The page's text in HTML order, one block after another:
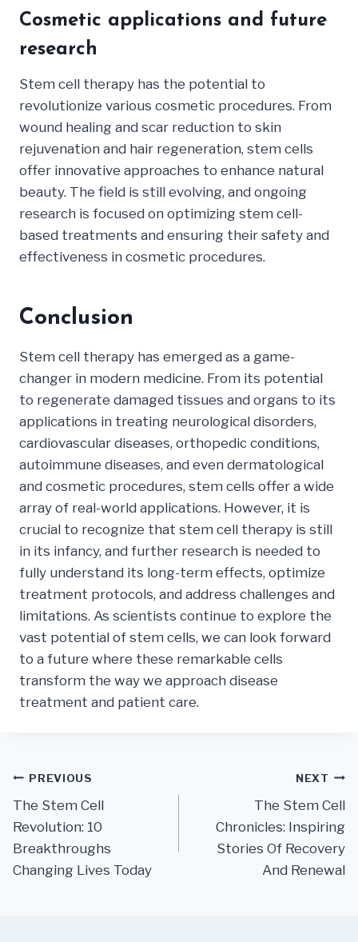
Cosmetic applications and future
research
Stem cell therapy has the potential to
revolutionize various cosmetic procedures. From
wound healing and scar reduction to skin
rejuvenation and hair regeneration, stem cells
offer innovative approaches to enhance natural
beauty. The field is still evolving, and ongoing
research is focused on optimizing stem cell-
based treatments and ensuring their safety and
effectiveness in cosmetic procedures.
Conclusion
Stem cell therapy has emerged as a game-
changer in modern medicine. From its potential
to regenerate damaged tissues and organs to its
applications in treating neurological disorders,
cardiovascular diseases, orthopedic conditions,
autoimmune diseases, and even dermatological
and cosmetic procedures, stem cells offer a wide
array of real-world applications. However, it is
crucial to recognize that stem cell therapy is still
in its infancy, and further research is needed to
fully understand its long-term effects, optimize
treatment protocols, and address challenges and
limitations. As scientists continue to explore the
vast potential of stem cells, we can look forward
to a future where these remarkable cells
transform the way we approach disease
treatment and patient care.
Post
navigation
PREVIOUS
The Stem Cell
Revolution: 10
Breakthroughs
Changing Lives Today
NEXT
The Stem Cell
Chronicles: Inspiring
Stories Of Recovery
And Renewal